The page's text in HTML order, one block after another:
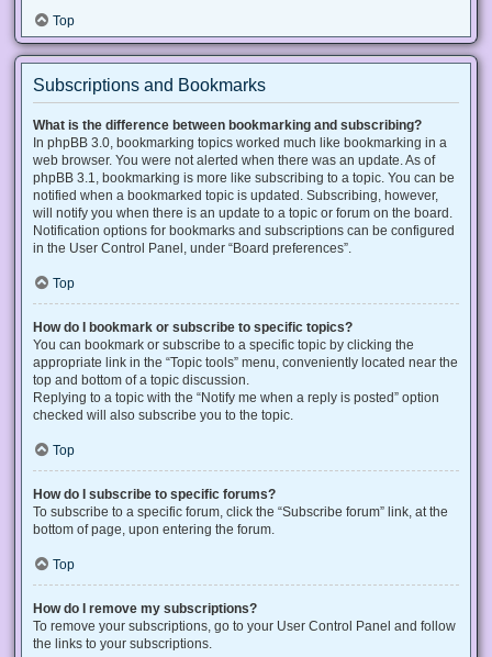
Top
Subscriptions and Bookmarks
What is the difference between bookmarking and subscribing?
In phpBB 3.0, bookmarking topics worked much like bookmarking in a
web browser. You were not alerted when there was an update. As of
phpBB 3.1, bookmarking is more like subscribing to a topic. You can be
notified when a bookmarked topic is updated. Subscribing, however,
will notify you when there is an update to a topic or forum on the board.
Notification options for bookmarks and subscriptions can be configured
in the User Control Panel, under “Board preferences”.
Top
How do I bookmark or subscribe to specific topics?
You can bookmark or subscribe to a specific topic by clicking the
appropriate link in the “Topic tools” menu, conveniently located near the
top and bottom of a topic discussion.
Replying to a topic with the “Notify me when a reply is posted” option
checked will also subscribe you to the topic.
Top
How do I subscribe to specific forums?
To subscribe to a specific forum, click the “Subscribe forum” link, at the
bottom of page, upon entering the forum.
Top
How do I remove my subscriptions?
To remove your subscriptions, go to your User Control Panel and follow
the links to your subscriptions.